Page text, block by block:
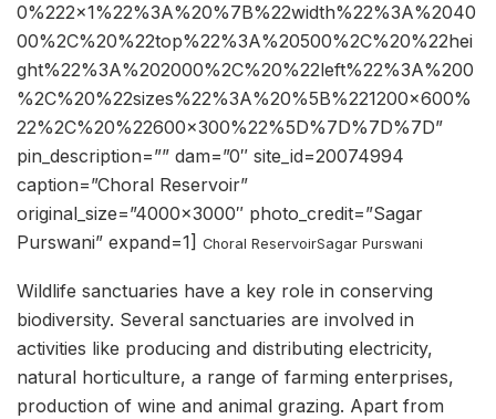
0%222×1%22%3A%20%7B%22width%22%3A%2040
00%2C%20%22top%22%3A%20500%2C%20%22hei
ght%22%3A%202000%2C%20%22left%22%3A%200
%2C%20%22sizes%22%3A%20%5B%221200×600%
22%2C%20%22600×300%22%5D%7D%7D%7D”
pin_description=”” dam=”0″ site_id=20074994
caption=”Choral Reservoir”
original_size=”4000×3000″ photo_credit=”Sagar
Purswani” expand=1] Choral ReservoirSagar Purswani
Wildlife sanctuaries have a key role in conserving
biodiversity. Several sanctuaries are involved in
activities like producing and distributing electricity,
natural horticulture, a range of farming enterprises,
production of wine and animal grazing. Apart from